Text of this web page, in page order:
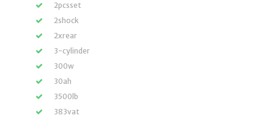
2pcsset
2shock
2xrear
3-cylinder
300w
30ah
3500lb
383vat